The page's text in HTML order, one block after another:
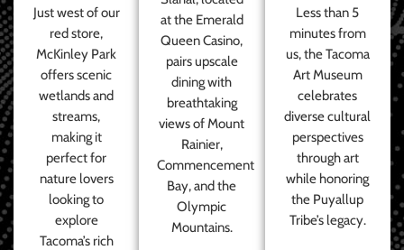
Just west of our
red store,
McKinley Park
offers scenic
wetlands and
streams,
making it
perfect for
nature lovers
looking to
explore
Tacoma’s rich
at the Emerald
Queen Casino,
pairs upscale
dining with
breathtaking
views of Mount
Rainier,
Commencement
Bay, and the
Olympic
Mountains.
Less than 5
minutes from
us, the Tacoma
Art Museum
celebrates
diverse cultural
perspectives
through art
while honoring
the Puyallup
Tribe’s legacy.